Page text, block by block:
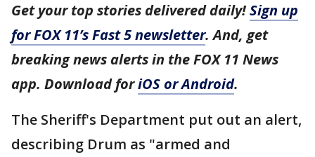
Get your top stories delivered daily!Sign up
for FOX 11’s Fast 5 newsletter. And, get
breaking news alerts in the FOX 11 News
app. Download foriOS or Android.
The Sheriff's Department put out an alert,
describing Drum as "armed and